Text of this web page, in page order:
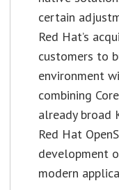
certain
Red Hat’s
customers to
environment
combining
already broad
Red Hat
development
modern